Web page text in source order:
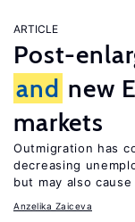
ARTICLE
Post-
and new
markets
Outmigration has
decreasing
but may also cause
Anzelika Zaiceva